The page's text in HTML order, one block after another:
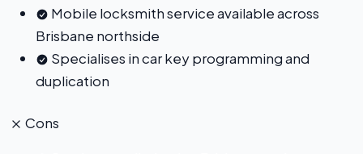
Mobile locksmith service available across
Brisbane northside
Specialises in car key programming and
duplication
Cons